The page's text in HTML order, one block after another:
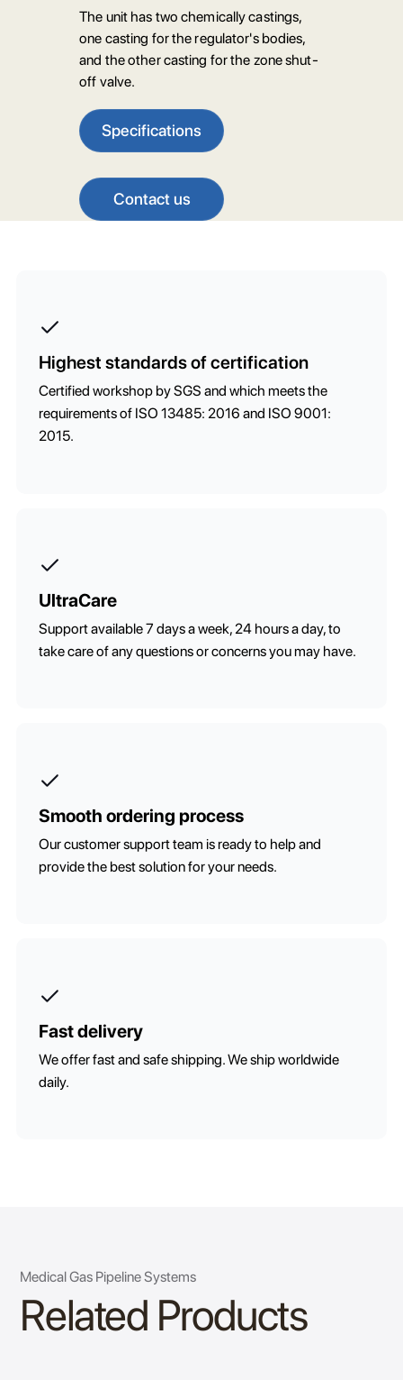
The unit has two chemically castings,
one casting for the regulator's bodies,
and the other casting for the zone shut-
off valve.
Specifications
Contact us
Highest standards of certification
Certified workshop by SGS and which meets the
requirements of ISO 13485: 2016 and ISO 9001:
2015.
UltraCare
Support available 7 days a week, 24 hours a day, to
take care of any questions or concerns you may have.
Smooth ordering process
Our customer support team is ready to help and
provide the best solution for your needs.
Fast delivery
We offer fast and safe shipping. We ship worldwide
daily.
Medical Gas Pipeline Systems
Related Products